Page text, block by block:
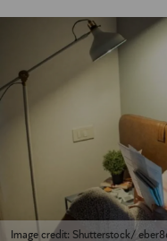
Image credit: Shutterstock/